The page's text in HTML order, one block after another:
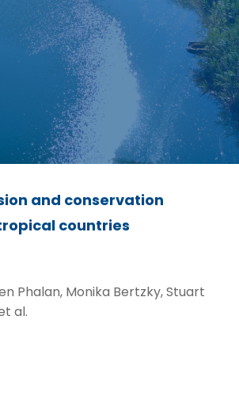
and conservation
countries
Phalan, Monika Bertzky, Stuart
al.